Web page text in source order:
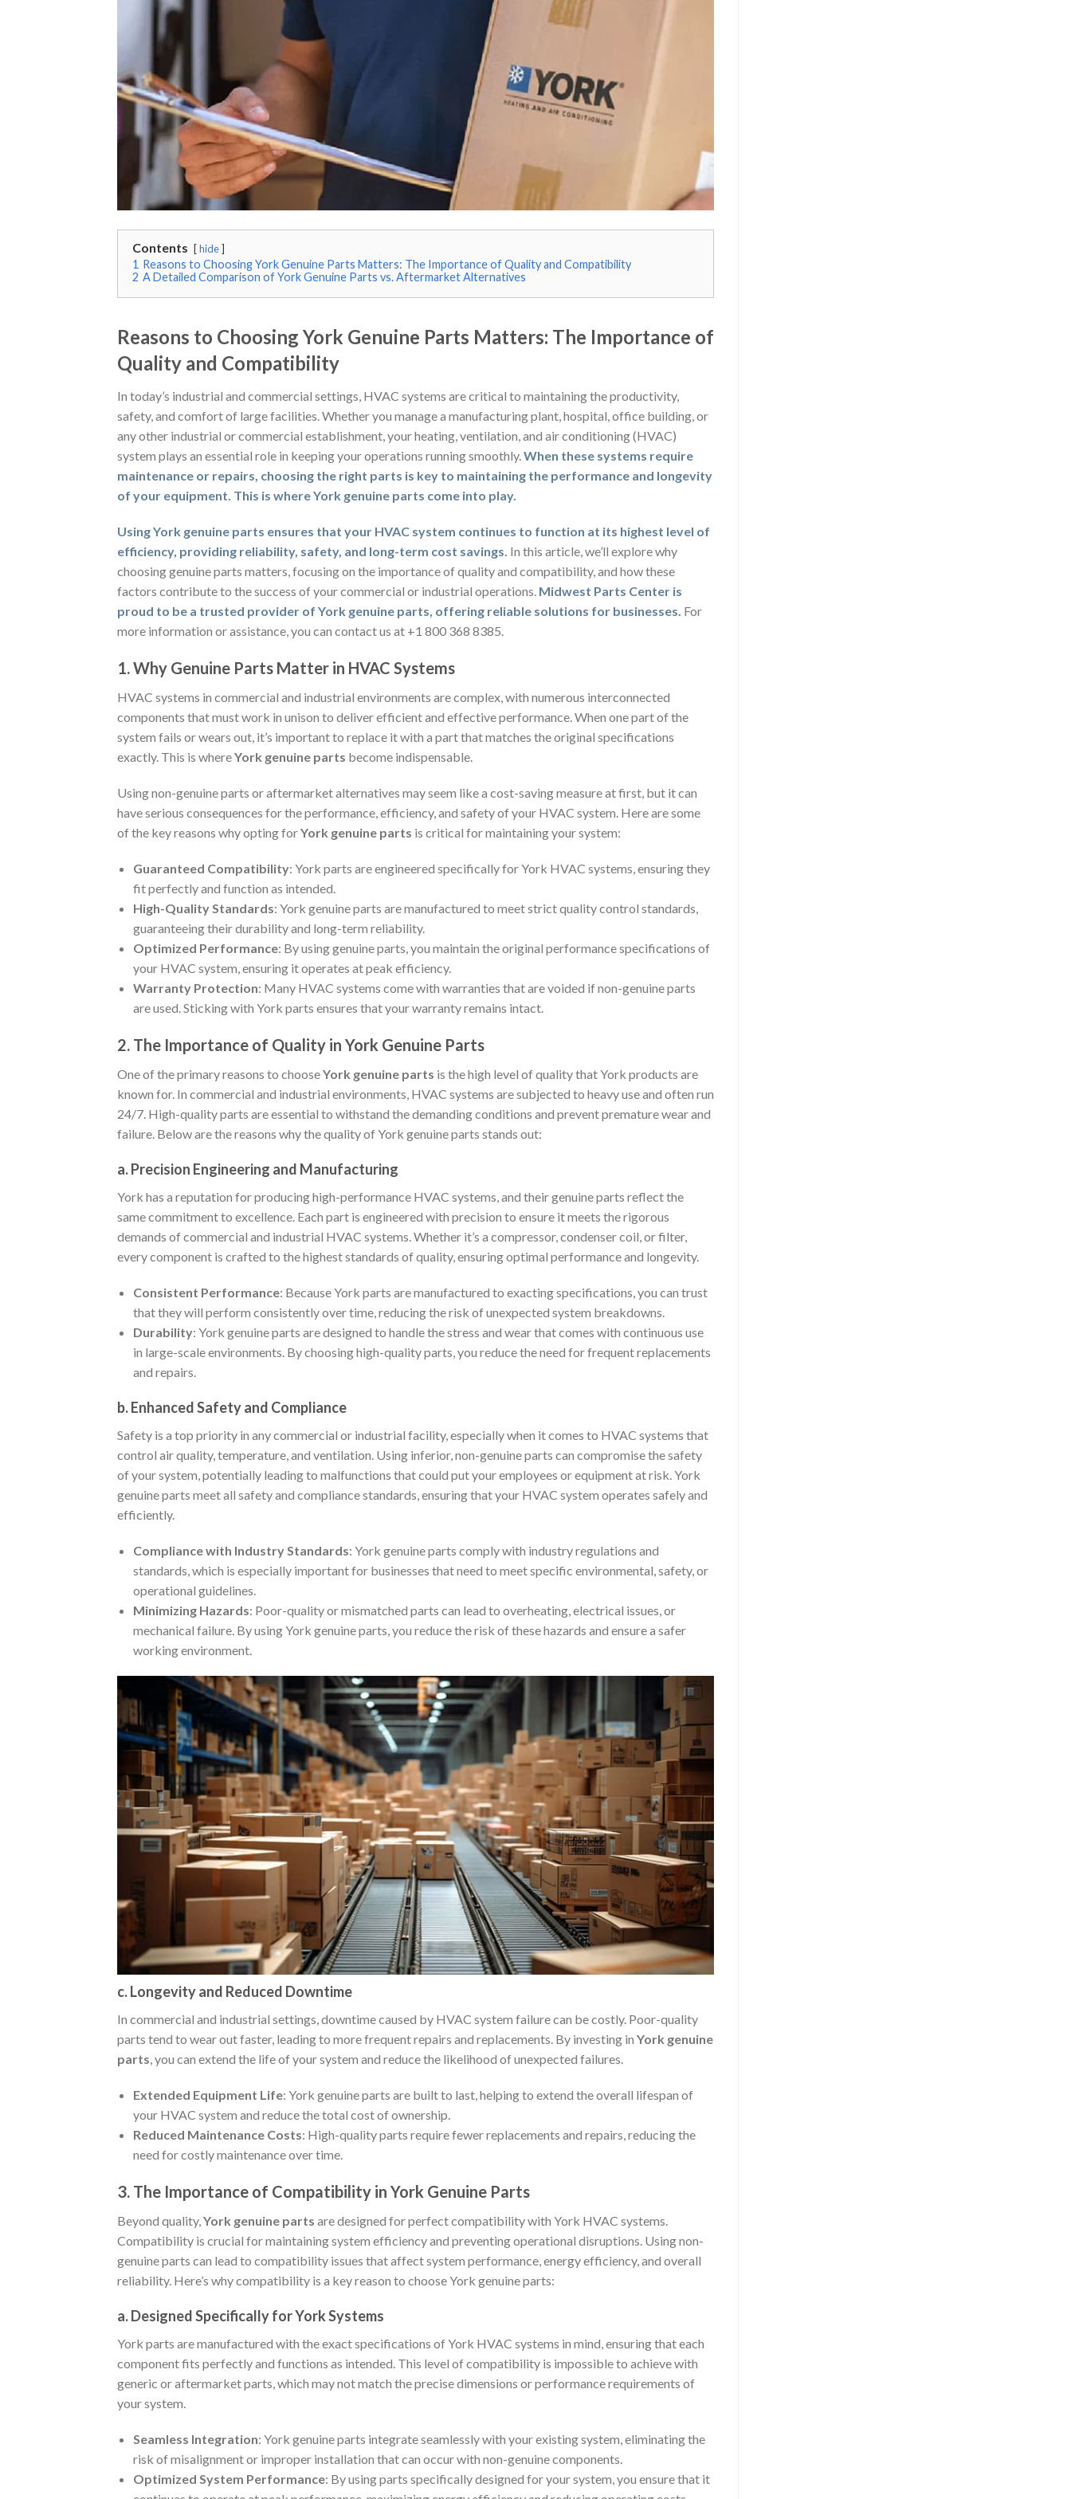
Contents hide
1 Reasons to Choosing York Genuine Parts Matters: The Importance of Quality and Compatibility
2 A Detailed Comparison of York Genuine Parts vs. Aftermarket Alternatives
Reasons to Choosing York Genuine Parts Matters: The Importance of
Quality and Compatibility
In today’s industrial and commercial settings, HVAC systems are critical to maintaining the productivity,
safety, and comfort of large facilities. Whether you manage a manufacturing plant, hospital, office building, or
any other industrial or commercial establishment, your heating, ventilation, and air conditioning (HVAC)
system plays an essential role in keeping your operations running smoothly.When these systems require
maintenance or repairs, choosing the right parts is key to maintaining the performance and longevity
of your equipment. This is where York genuine parts come into play.
Using York genuine parts ensures that your HVAC system continues to function at its highest level of
efficiency, providing reliability, safety, and long-term cost savings. In this article, we’ll explore why
choosing genuine parts matters, focusing on the importance of quality and compatibility, and how these
factors contribute to the success of your commercial or industrial operations. Midwest Parts Center is
proud to be a trusted provider of York genuine parts, offering reliable solutions for businesses. For
more information or assistance, you can contact us at +1 800 368 8385.
1. Why Genuine Parts Matter in HVAC Systems
HVAC systems in commercial and industrial environments are complex, with numerous interconnected
components that must work in unison to deliver efficient and effective performance. When one part of the
system fails or wears out, it’s important to replace it with a part that matches the original specifications
exactly. This is whereYork genuine parts become indispensable.
Using non-genuine parts or aftermarket alternatives may seem like a cost-saving measure at first, but it can
have serious consequences for the performance, efficiency, and safety of your HVAC system. Here are some
of the key reasons why opting forYork genuine parts is critical for maintaining your system:
Guaranteed Compatibility: York parts are engineered specifically for York HVAC systems, ensuring they
fit perfectly and function as intended.
High-Quality Standards: York genuine parts are manufactured to meet strict quality control standards,
guaranteeing their durability and long-term reliability.
Optimized Performance: By using genuine parts, you maintain the original performance specifications of
your HVAC system, ensuring it operates at peak efficiency.
Warranty Protection: Many HVAC systems come with warranties that are voided if non-genuine parts
are used. Sticking with York parts ensures that your warranty remains intact.
2. The Importance of Quality in York Genuine Parts
One of the primary reasons to chooseYork genuine parts is the high level of quality that York products are
known for. In commercial and industrial environments, HVAC systems are subjected to heavy use and often run
24/7. High-quality parts are essential to withstand the demanding conditions and prevent premature wear and
failure. Below are the reasons why the quality of York genuine parts stands out:
a. Precision Engineering and Manufacturing
York has a reputation for producing high-performance HVAC systems, and their genuine parts reflect the
same commitment to excellence. Each part is engineered with precision to ensure it meets the rigorous
demands of commercial and industrial HVAC systems. Whether it’s a compressor, condenser coil, or filter,
every component is crafted to the highest standards of quality, ensuring optimal performance and longevity.
Consistent Performance: Because York parts are manufactured to exacting specifications, you can trust
that they will perform consistently over time, reducing the risk of unexpected system breakdowns.
Durability: York genuine parts are designed to handle the stress and wear that comes with continuous use
in large-scale environments. By choosing high-quality parts, you reduce the need for frequent replacements
and repairs.
b. Enhanced Safety and Compliance
Safety is a top priority in any commercial or industrial facility, especially when it comes to HVAC systems that
control air quality, temperature, and ventilation. Using inferior, non-genuine parts can compromise the safety
of your system, potentially leading to malfunctions that could put your employees or equipment at risk. York
genuine parts meet all safety and compliance standards, ensuring that your HVAC system operates safely and
efficiently.
Compliance with Industry Standards: York genuine parts comply with industry regulations and
standards, which is especially important for businesses that need to meet specific environmental, safety, or
operational guidelines.
Minimizing Hazards: Poor-quality or mismatched parts can lead to overheating, electrical issues, or
mechanical failure. By using York genuine parts, you reduce the risk of these hazards and ensure a safer
working environment.
c. Longevity and Reduced Downtime
In commercial and industrial settings, downtime caused by HVAC system failure can be costly. Poor-quality
parts tend to wear out faster, leading to more frequent repairs and replacements. By investing in York genuine
parts , you can extend the life of your system and reduce the likelihood of unexpected failures.
Extended Equipment Life: York genuine parts are built to last, helping to extend the overall lifespan of
your HVAC system and reduce the total cost of ownership.
Reduced Maintenance Costs: High-quality parts require fewer replacements and repairs, reducing the
need for costly maintenance over time.
3. The Importance of Compatibility in York Genuine Parts
Beyond quality, York genuine parts are designed for perfect compatibility with York HVAC systems.
Compatibility is crucial for maintaining system efficiency and preventing operational disruptions. Using non-
genuine parts can lead to compatibility issues that affect system performance, energy efficiency, and overall
reliability. Here’s why compatibility is a key reason to choose York genuine parts:
a. Designed Specifically for York Systems
York parts are manufactured with the exact specifications of York HVAC systems in mind, ensuring that each
component fits perfectly and functions as intended. This level of compatibility is impossible to achieve with
generic or aftermarket parts, which may not match the precise dimensions or performance requirements of
your system.
Seamless Integration: York genuine parts integrate seamlessly with your existing system, eliminating the
risk of misalignment or improper installation that can occur with non-genuine components.
Optimized System Performance: By using parts specifically designed for your system, you ensure that it